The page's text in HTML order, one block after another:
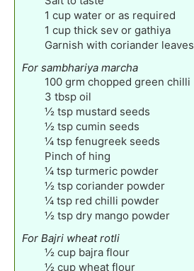
1 cup water or as required
1 cup thick sev or gathiya
Garnish with coriander leaves
For sambhariya marcha
100 grm chopped green chilli
3 tbsp oil
½ tsp mustard seeds
½ tsp cumin seeds
¼ tsp fenugreek seeds
Pinch of hing
¼ tsp turmeric powder
½ tsp coriander powder
¼ tsp red chilli powder
½ tsp dry mango powder
For Bajri wheat rotli
½ cup bajra flour
½ cup wheat flour